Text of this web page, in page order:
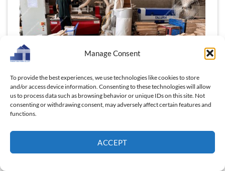
Manage Consent
To provide the best experiences, we use technologies like cookies to store
and/or access device information. Consenting to these technologies will allow
us to process data such as browsing behavior or unique IDs on this site. Not
consenting or withdrawing consent, may adversely affect certain features and
functions.
ACCEPT
Flexible scaling for all businesses
This flexibility is particularly valuable for businesses
looking to diversify their product offerings or
experiment with new designs, such as our wooden